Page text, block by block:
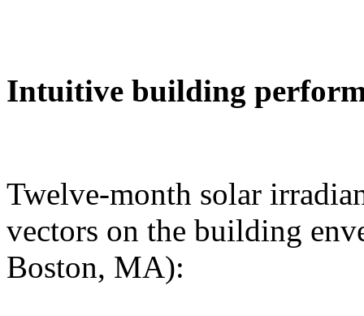
Intuitive building
Twelve-month solar
vectors on the building
Boston, MA):